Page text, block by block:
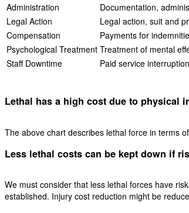
Administration
Documentation,
Legal Action
Legal action, suit and
Compensation
Payments for
Psychological Treatment Treatment of mental
Staff Downtime
Paid service interruption
Lethal has a high cost due to physical
The above chart describes lethal force in terms
Less lethal costs can be kept down if
We must consider that less lethal forces have
established. Injury cost reduction might be